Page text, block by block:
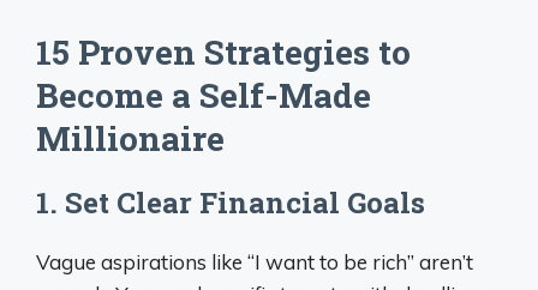
15 Proven Strategies to
Become a Self-Made
Millionaire
1. Set Clear Financial Goals
Vague aspirations like “I want to be rich” aren’t